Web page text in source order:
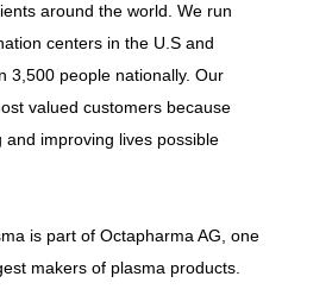
around the world. We run
centers in the U.S and
3,500 people nationally. Our
valued customers because
and improving lives possible
is part of Octapharma AG, one
makers of plasma products.